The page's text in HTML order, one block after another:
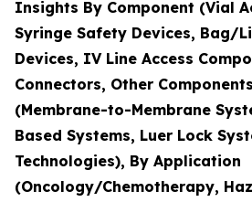
Insights By Component (Vial
Syringe Safety Devices, Bag/
Devices, IV Line Access
Connectors, Other
(Membrane-to-Membrane
Based Systems, Luer Lock
Technologies), By Application
(Oncology/Chemotherapy,